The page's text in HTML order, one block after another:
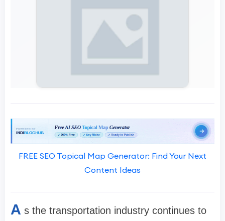
FREE SEO Topical Map Generator: Find Your Next
Content Ideas
A s the transportation industry continues to